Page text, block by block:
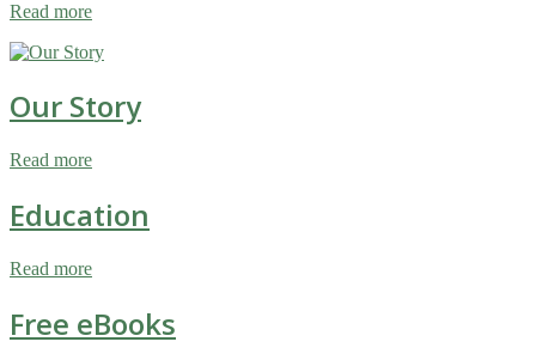
Read more
Our Story
Read more
Education
Read more
Free eBooks